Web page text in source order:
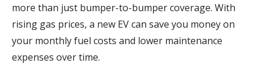
more than just bumper-to-bumper coverage. With
rising gas prices, a new EV can save you money on
your monthly fuel costs and lower maintenance
expenses over time.